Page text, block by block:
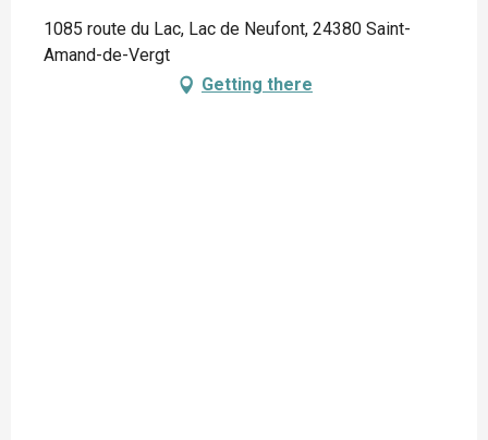
1085 route du Lac, Lac de Neufont, 24380 Saint-
Amand-de-Vergt
Getting there